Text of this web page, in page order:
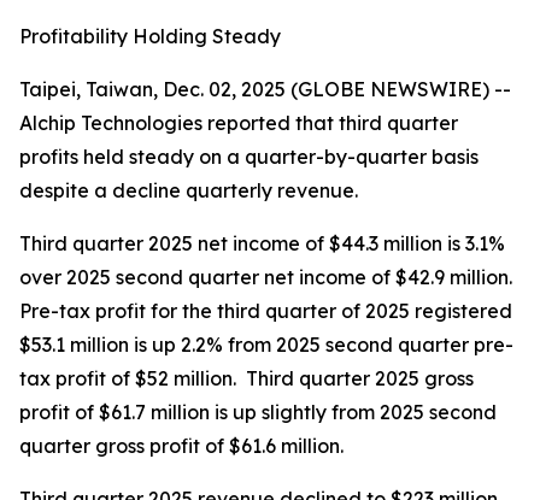
Profitability Holding Steady
Taipei, Taiwan, Dec. 02, 2025 (GLOBE NEWSWIRE) --
Alchip Technologies reported that third quarter
profits held steady on a quarter-by-quarter basis
despite a decline quarterly revenue.
Third quarter 2025 net income of $44.3 million is 3.1%
over 2025 second quarter net income of $42.9 million.
Pre-tax profit for the third quarter of 2025 registered
$53.1 million is up 2.2% from 2025 second quarter pre-
tax profit of $52 million. Third quarter 2025 gross
profit of $61.7 million is up slightly from 2025 second
quarter gross profit of $61.6 million.